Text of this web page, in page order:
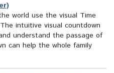
world use the visual Time
intuitive visual countdown
understand the passage of
can help the whole family